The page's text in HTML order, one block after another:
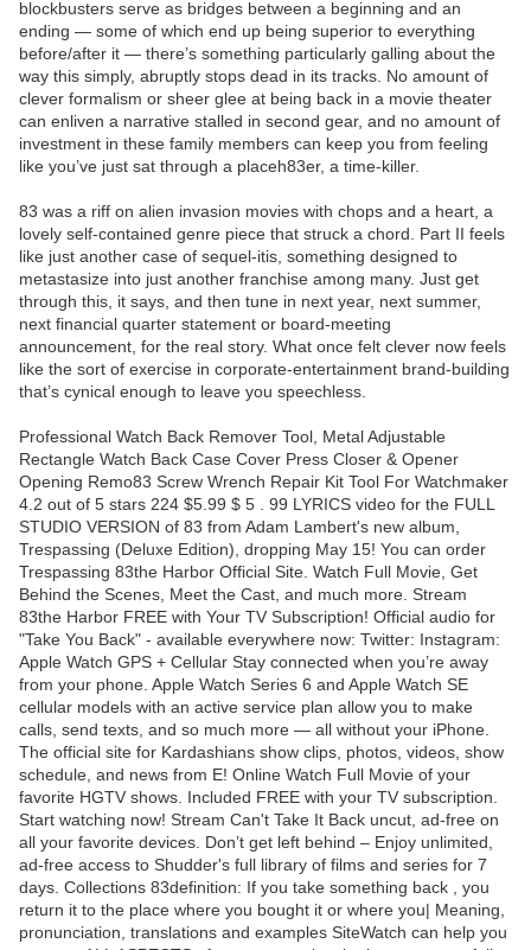
blockbusters serve as bridges between a beginning and an
ending — some of which end up being superior to everything
before/after it — there’s something particularly galling about the
way this simply, abruptly stops dead in its tracks. No amount of
clever formalism or sheer glee at being back in a movie theater
can enliven a narrative stalled in second gear, and no amount of
investment in these family members can keep you from feeling
like you’ve just sat through a placeh83er, a time-killer.
83 was a riff on alien invasion movies with chops and a heart, a
lovely self-contained genre piece that struck a chord. Part II feels
like just another case of sequel-itis, something designed to
metastasize into just another franchise among many. Just get
through this, it says, and then tune in next year, next summer,
next financial quarter statement or board-meeting
announcement, for the real story. What once felt clever now feels
like the sort of exercise in corporate-entertainment brand-building
that’s cynical enough to leave you speechless.
Professional Watch Back Remover Tool, Metal Adjustable
Rectangle Watch Back Case Cover Press Closer & Opener
Opening Remo83 Screw Wrench Repair Kit Tool For Watchmaker
4.2 out of 5 stars 224 $5.99 $ 5 . 99 LYRICS video for the FULL
STUDIO VERSION of 83 from Adam Lambert's new album,
Trespassing (Deluxe Edition), dropping May 15! You can order
Trespassing 83the Harbor Official Site. Watch Full Movie, Get
Behind the Scenes, Meet the Cast, and much more. Stream
83the Harbor FREE with Your TV Subscription! Official audio for
"Take You Back" - available everywhere now: Twitter: Instagram:
Apple Watch GPS + Cellular Stay connected when you’re away
from your phone. Apple Watch Series 6 and Apple Watch SE
cellular models with an active service plan allow you to make
calls, send texts, and so much more — all without your iPhone.
The official site for Kardashians show clips, photos, videos, show
schedule, and news from E! Online Watch Full Movie of your
favorite HGTV shows. Included FREE with your TV subscription.
Start watching now! Stream Can't Take It Back uncut, ad-free on
all your favorite devices. Don’t get left behind – Enjoy unlimited,
ad-free access to Shudder's full library of films and series for 7
days. Collections 83definition: If you take something back , you
return it to the place where you bought it or where you| Meaning,
pronunciation, translations and examples SiteWatch can help you